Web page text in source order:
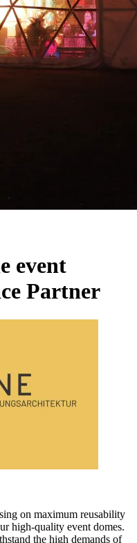
event
Partner
on maximum reusability
high-quality event domes.
the high demands of